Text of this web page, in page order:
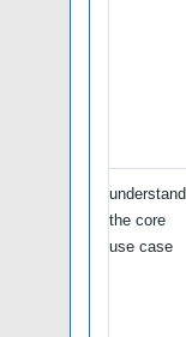
understand
the core
use case